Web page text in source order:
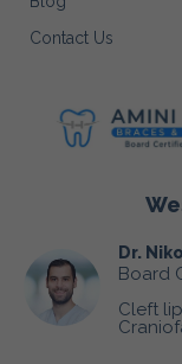
Contact Us
Dr.
Board
Cleft